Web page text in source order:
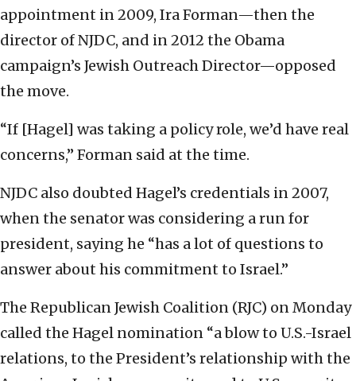
appointment in 2009, Ira Forman—then the
director of NJDC, and in 2012 the Obama
campaign’s Jewish Outreach Director—opposed
the move.
“If [Hagel] was taking a policy role, we’d have real
concerns,” Forman said at the time.
NJDC also doubted Hagel’s credentials in 2007,
when the senator was considering a run for
president, saying he “has a lot of questions to
answer about his commitment to Israel.”
The Republican Jewish Coalition (RJC) on Monday
called the Hagel nomination “a blow to U.S.-Israel
relations, to the President’s relationship with the